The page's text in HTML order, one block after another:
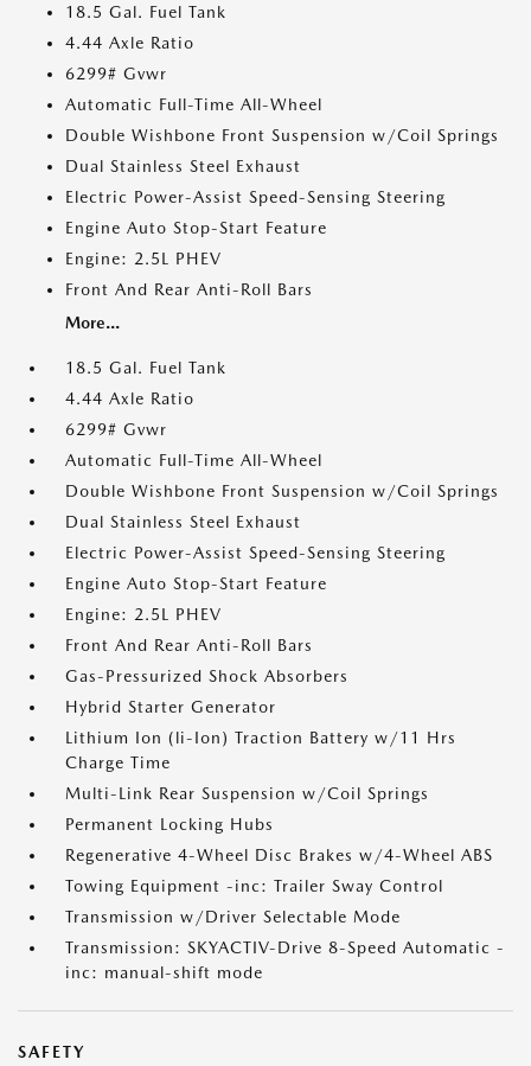
18.5 Gal. Fuel Tank
4.44 Axle Ratio
6299# Gvwr
Automatic Full-Time All-Wheel
Double Wishbone Front Suspension w/Coil Springs
Dual Stainless Steel Exhaust
Electric Power-Assist Speed-Sensing Steering
Engine Auto Stop-Start Feature
Engine: 2.5L PHEV
Front And Rear Anti-Roll Bars
More...
18.5 Gal. Fuel Tank
4.44 Axle Ratio
6299# Gvwr
Automatic Full-Time All-Wheel
Double Wishbone Front Suspension w/Coil Springs
Dual Stainless Steel Exhaust
Electric Power-Assist Speed-Sensing Steering
Engine Auto Stop-Start Feature
Engine: 2.5L PHEV
Front And Rear Anti-Roll Bars
Gas-Pressurized Shock Absorbers
Hybrid Starter Generator
Lithium Ion (li-Ion) Traction Battery w/11 Hrs
Charge Time
Multi-Link Rear Suspension w/Coil Springs
Permanent Locking Hubs
Regenerative 4-Wheel Disc Brakes w/4-Wheel ABS
Towing Equipment -inc: Trailer Sway Control
Transmission w/Driver Selectable Mode
Transmission: SKYACTIV-Drive 8-Speed Automatic -
inc: manual-shift mode
SAFETY